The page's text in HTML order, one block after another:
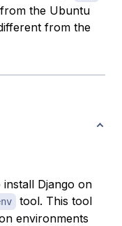
the Ubuntu
from the
Django on
tool. This tool
environments